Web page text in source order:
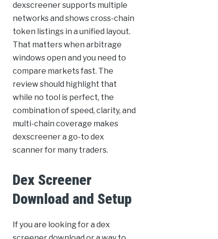
dexscreener supports multiple
networks and shows cross-chain
token listings in a unified layout.
That matters when arbitrage
windows open and you need to
compare markets fast. The
review should highlight that
while no tool is perfect, the
combination of speed, clarity, and
multi-chain coverage makes
dexscreener a go-to dex
scanner for many traders.
Dex Screener
Download and Setup
If you are looking for a dex